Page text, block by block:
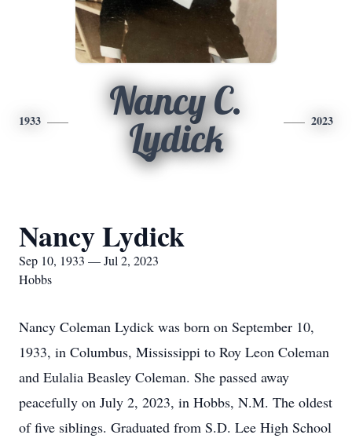
1933
Nancy C.
Lydick
2023
Nancy Lydick
Sep 10, 1933 — Jul 2, 2023
Hobbs
Nancy Coleman Lydick was born on September 10,
1933, in Columbus, Mississippi to Roy Leon Coleman
and Eulalia Beasley Coleman. She passed away
peacefully on July 2, 2023, in Hobbs, N.M. The oldest
of five siblings. Graduated from S.D. Lee High School